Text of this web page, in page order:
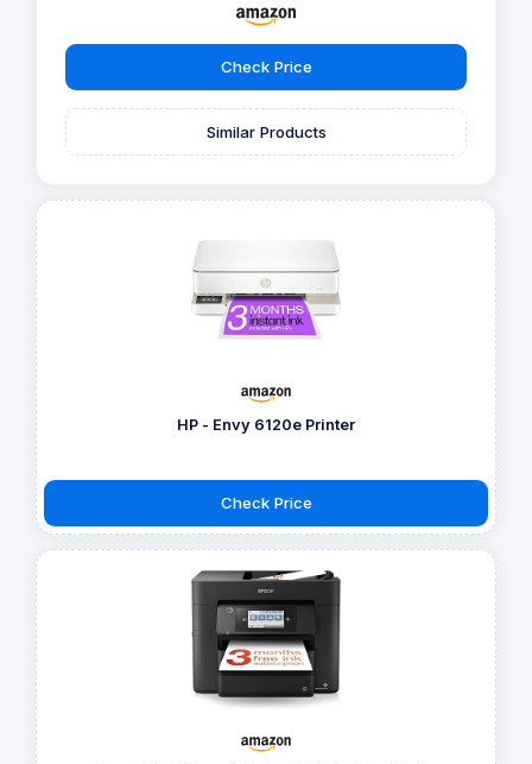
Check Price
Similar Products
HP - Envy 6120e Printer
Check Price